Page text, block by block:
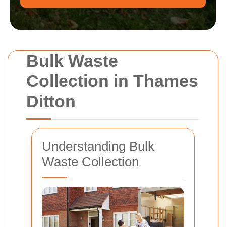
Bulk Waste
Collection in Thames
Ditton
Understanding Bulk
Waste Collection